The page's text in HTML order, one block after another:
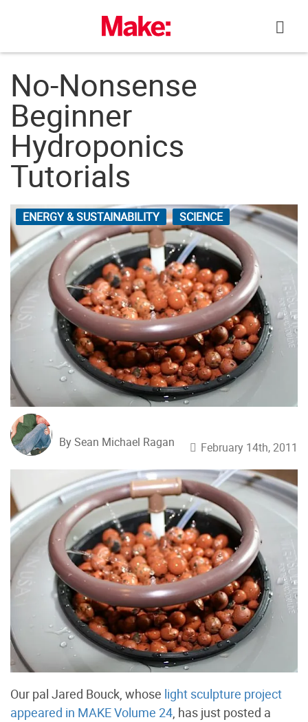
No-Nonsense
Beginner
Hydroponics
Tutorials
ENERGY & SUSTAINABILITY SCIENCE
By Sean Michael Ragan February 14th, 2011
Our pal Jared Bouck, whose light sculpture project
appeared in MAKE Volume 24, has just posted a